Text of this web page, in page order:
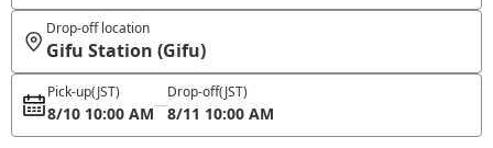
Drop-off location
Gifu Station (Gifu)
Pick-up(JST)
8/10 10:00 AM
Drop-off(JST)
8/11 10:00 AM